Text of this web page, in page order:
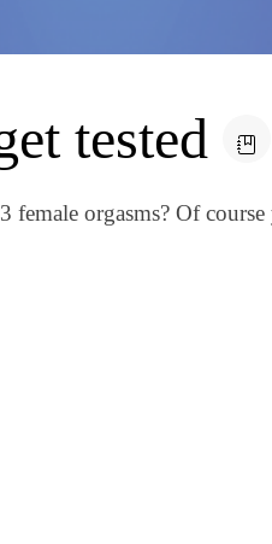
tested
orgasms? Of